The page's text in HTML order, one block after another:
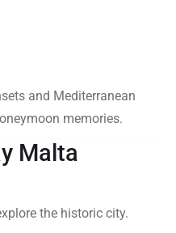
and Mediterranean
memories.
Malta
the historic city.